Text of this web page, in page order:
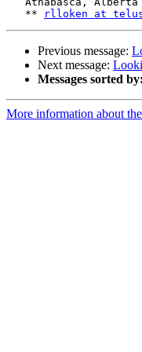
   **
rlloken at
Previous message:
Next message:
Messages sorted by:
More information about